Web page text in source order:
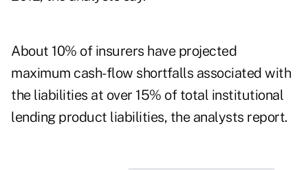
About 10% of insurers have projected
maximum cash-flow shortfalls associated with
the liabilities at over 15% of total institutional
lending product liabilities, the analysts report.